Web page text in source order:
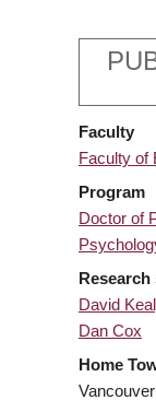
Faculty
Faculty of
Program
Doctor of
David
Dan Cox
Home
Vancouver